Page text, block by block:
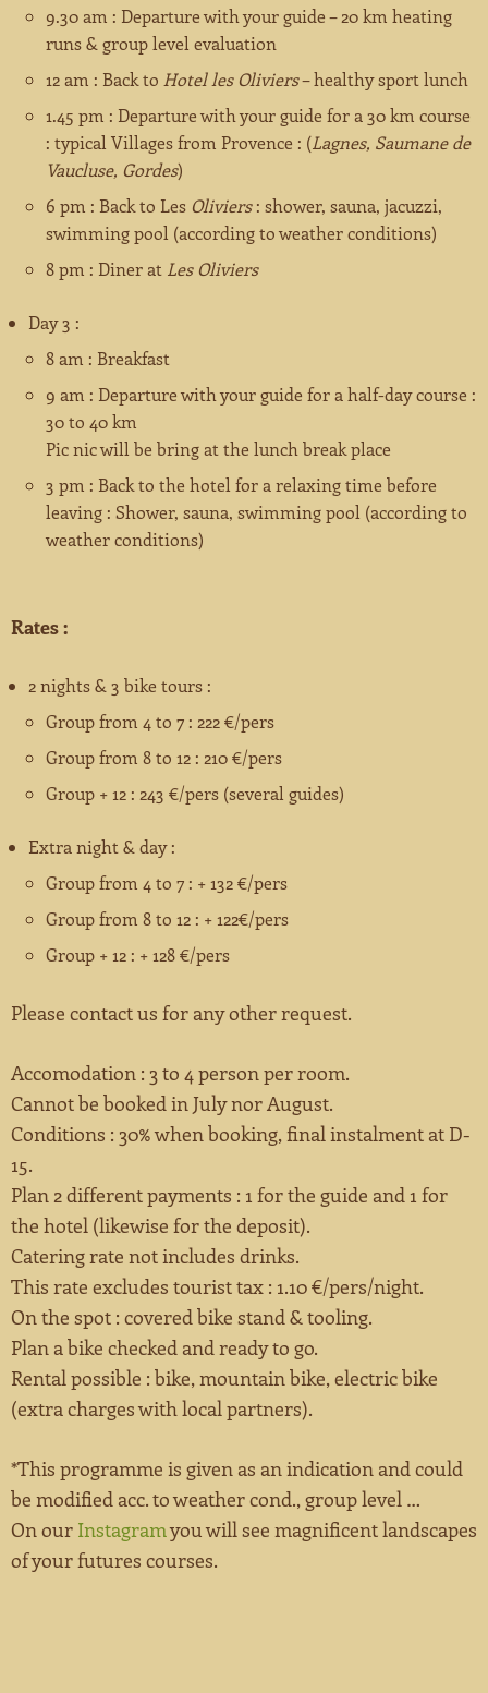
Villes et Pays d’Art et d’Histoire
9.30 am : Departure with your guide – 20 km heating
runs & group level evaluation
12 am : Back to Hotel les Oliviers– healthy sport lunch
1.45 pm : Departure with your guide for a 30 km course
: typical Villages from Provence : (Lagnes, Saumane de
Vaucluse, Gordes)
6 pm : Back to Les Oliviers: shower, sauna, jacuzzi,
swimming pool (according to weather conditions)
8 pm : Diner at Les Oliviers
Day 3 :
8 am : Breakfast
9 am : Departure with your guide for a half-day course :
30 to 40 km
Pic nic will be bring at the lunch break place
3 pm : Back to the hotel for a relaxing time before
leaving : Shower, sauna, swimming pool (according to
weather conditions)
Rates :
2 nights & 3 bike tours :
Group from 4 to 7 : 222 €/pers
Group from 8 to 12 : 210 €/pers
Group + 12 : 243 €/pers (several guides)
Extra night & day :
Group from 4 to 7 : + 132 €/pers
Group from 8 to 12 : + 122€/pers
Group + 12 : + 128 €/pers
Please contact us for any other request.
Accomodation : 3 to 4 person per room.
Cannot be booked in July nor August.
Conditions : 30% when booking, final instalment at D-
15.
Plan 2 different payments : 1 for the guide and 1 for
the hotel (likewise for the deposit).
Catering rate not includes drinks.
This rate excludes tourist tax : 1.10 €/pers/night.
On the spot : covered bike stand & tooling.
Plan a bike checked and ready to go.
Rental possible : bike, mountain bike, electric bike
(extra charges with local partners).
*This programme is given as an indication and could
be modified acc. to weather cond., group level …
On our Instagramyou will see magnificent landscapes
of your futures courses.